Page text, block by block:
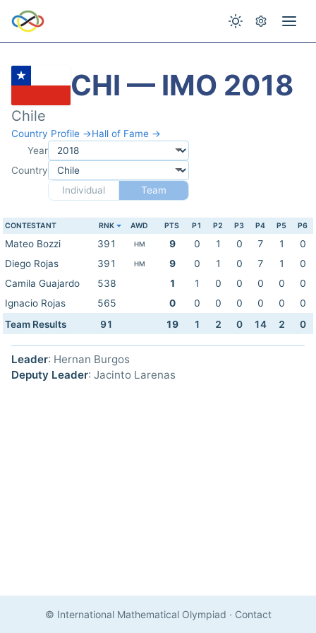
CHI — IMO 2018
Chile
Country Profile →Hall of Fame →
Year
Country
Individual
Team
CONTESTANT RNK AWD PTS P1 P2 P3 P4 P5 P6
Mateo Bozzi 391 HM 9 0 1 0 7 1
0
Diego Rojas
391 HM 9 0 1 0 7 1
0
Camila Guajardo
538 1 1 0 0 0 0
0
Ignacio Rojas
565 0 0 0 0 0 0
0
Team Results
91 19 1 2 0 14 2 0
Leader: Hernan Burgos
Deputy Leader: Jacinto Larenas
© International Mathematical Olympiad · Contact